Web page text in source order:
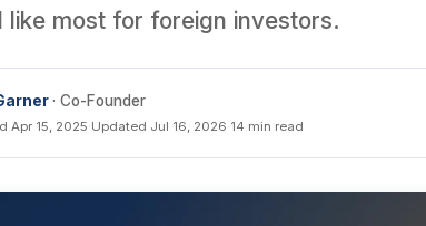
like most for foreign investors.
· Co-Founder
Apr 15, 2025·Updated Jul 16, 2026·14 min read